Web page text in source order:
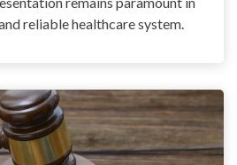
reliable healthcare system.